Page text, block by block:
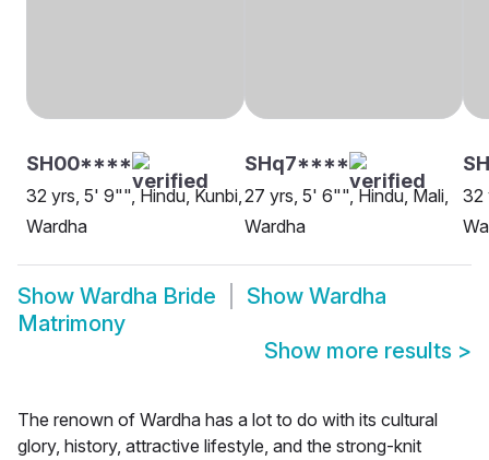
SH00****
32 yrs, 5' 9"", Hindu, Kunbi,
Wardha
SHq7****
27 yrs, 5' 6"", Hindu, Mali,
Wardha
32
Show Wardha Bride Show Wardha
Matrimony
Show more results >
The renown of Wardha has a lot to do with its cultural
glory, history, attractive lifestyle, and the strong-knit